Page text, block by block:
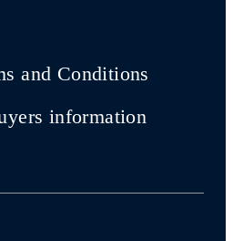
and Conditions
information